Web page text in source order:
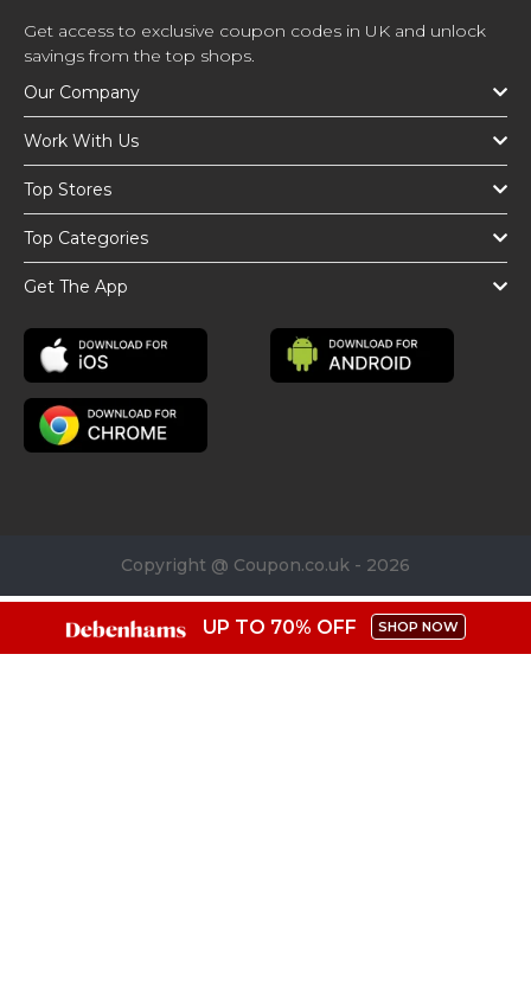
Get access to exclusive coupon codes in UK and unlock
savings from the top shops.
Our Company
Work With Us
Top Stores
Top Categories
Get The App
Copyright @ Coupon.co.uk - 2026
UP TO 70% OFF SHOP NOW